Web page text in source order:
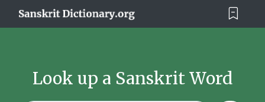
Look up a Sanskrit Word